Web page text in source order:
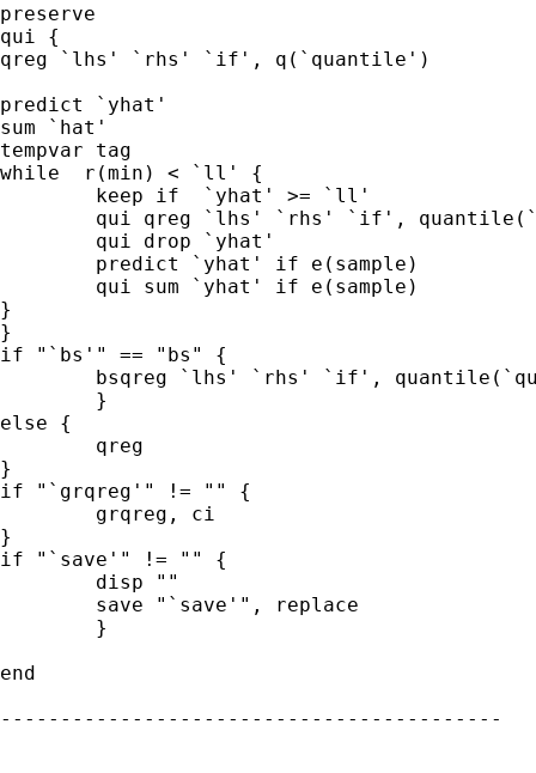
preserve
qui {
qreg `lhs' `rhs' `if', q(`quantile')
predict `yhat'
sum `hat'
tempvar tag
while  r(min) < `ll' {
}
}
if "`bs'" == "bs" {
else {
}
if "`grqreg'" != "" {
}
if "`save'" != "" {
end
------------------------------------------